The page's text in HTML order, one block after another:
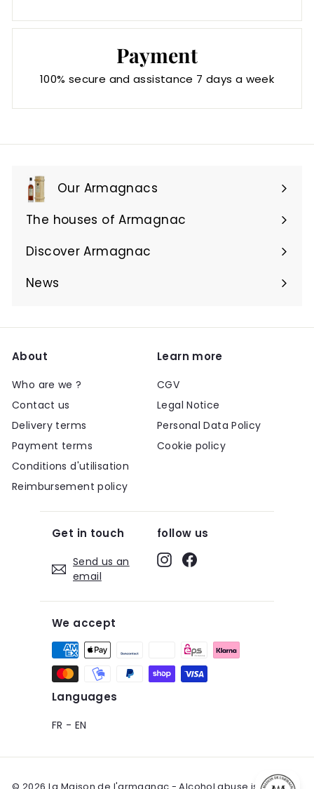
Payment
100% secure and assistance 7 days a week
Our Armagnacs
Expand
submenu
The houses of Armagnac
Expand
submenu
Discover Armagnac
Expand
submenu
News
About
Who are we ?
Contact us
Delivery terms
Payment terms
Conditions d'utilisation
Reimbursement policy
Learn more
CGV
Legal Notice
Personal Data Policy
Cookie policy
Get in touch
Send us an
email
follow us
InstagramFacebook
We accept
Languages
FR - EN